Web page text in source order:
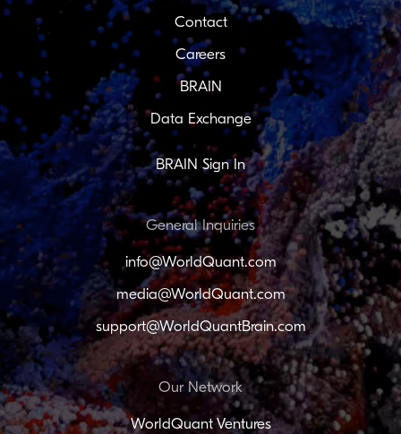
Contact
Careers
BRAIN
Data Exchange
BRAIN Sign In
General Inquiries
info@WorldQuant.com
media@WorldQuant.com
support@WorldQuantBrain.com
Our Network
WorldQuant Ventures